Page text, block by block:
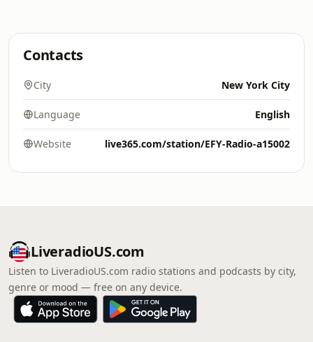
Contacts
City New York City
Language English
Website live365.com/station/EFY-Radio-a15002
LiveradioUS.com
Listen to LiveradioUS.com radio stations and podcasts by city,
genre or mood — free on any device.